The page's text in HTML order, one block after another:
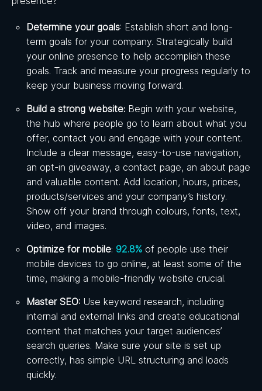
Determine your goals: Establish short and long-
term goals for your company. Strategically build
your online presence to help accomplish these
goals. Track and measure your progress regularly to
keep your business moving forward.
Build a strong website: Begin with your website,
the hub where people go to learn about what you
offer, contact you and engage with your content.
Include a clear message, easy-to-use navigation,
an opt-in giveaway, a contact page, an about page
and valuable content. Add location, hours, prices,
products/services and your company’s history.
Show off your brand through colours, fonts, text,
video, and images.
Optimize for mobile: 92.8% of people use their
mobile devices to go online, at least some of the
time, making a mobile-friendly website crucial.
Master SEO: Use keyword research, including
internal and external links and create educational
content that matches your target audiences’
search queries. Make sure your site is set up
correctly, has simple URL structuring and loads
quickly.